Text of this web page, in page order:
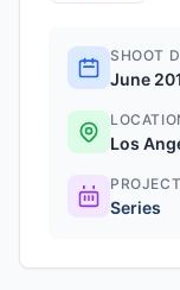
SHOOT
June
Los
Series